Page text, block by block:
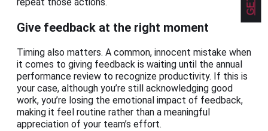
repeat those actions.
Give feedback at the right moment
Timing also matters. A common, innocent mistake when
it comes to giving feedback is waiting until the annual
performance review to recognize productivity. If this is
your case, although you’re still acknowledging good
work, you’re losing the emotional impact of feedback,
making it feel routine rather than a meaningful
appreciation of your team’s effort.